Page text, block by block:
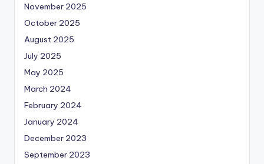
November 2025
October 2025
August 2025
July 2025
May 2025
March 2024
February 2024
January 2024
December 2023
September 2023